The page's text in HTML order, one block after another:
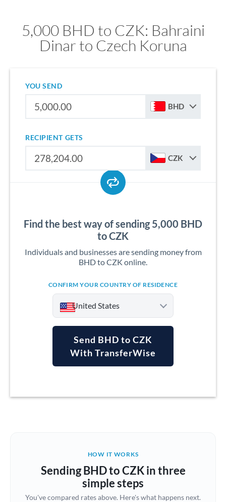
5,000 BHD to CZK: Bahraini
Dinar to Czech Koruna
YOU SEND
BHD
RECIPIENT GETS
CZK
Find the best way of sending 5,000 BHD
to CZK
Individuals and businesses are sending money from
BHD to CZK online.
CONFIRM YOUR COUNTRY OF RESIDENCE
United States
Argentina
Brazil Not supported at this time
Bulgaria
Send BHD to CZK
With TransferWise
HOW IT WORKS
Sending BHD to CZK in three
simple steps
You've compared rates above. Here's what happens next.